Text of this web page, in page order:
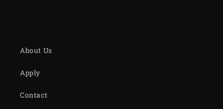
About Us
Apply
Contact